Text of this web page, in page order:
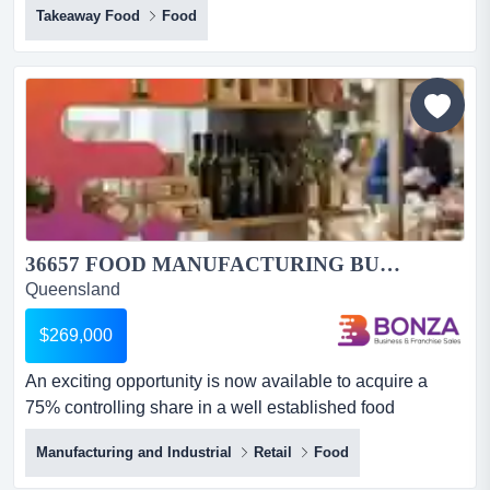
managed, profitable & ready for a new owner*chattel
sale - no financial- wiwo*chattel sale will attract gstthis
kebab shop is the perfect entry-level or expansion
opportunity for anyone looking to st...
Takeaway Food Food
36657 FOOD MANUFACTURING BUSINESS - RUN FROM ANYWHERE...
Queensland
$269,000
An exciting opportunity is now available to acquire a
75% controlling share in a well established food
manufacturing business with a loyal customer ba an
exciting opportunity is now available to acquire a 75%
controlling share in a well established food
Manufacturing and Industrial Retail Food